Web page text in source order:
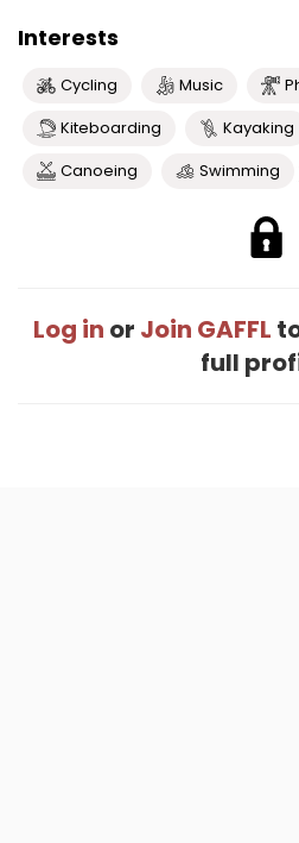
Interests
Cycling Music
Kiteboarding
Kayaking
Canoeing
Swimming
Log in or Join GAFFL
full